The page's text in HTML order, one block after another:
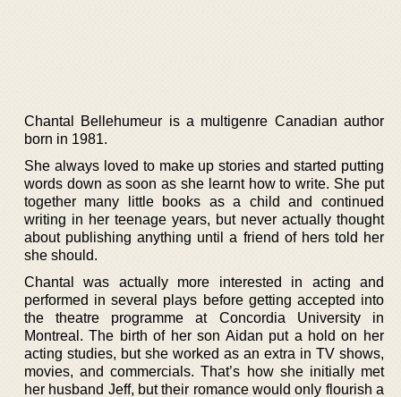
Chantal Bellehumeur is a multigenre Canadian author
born in 1981.
She always loved to make up stories and started putting
words down as soon as she learnt how to write. She put
together many little books as a child and continued
writing in her teenage years, but never actually thought
about publishing anything until a friend of hers told her
she should.
Chantal was actually more interested in acting and
performed in several plays before getting accepted into
the theatre programme at Concordia University in
Montreal. The birth of her son Aidan put a hold on her
acting studies, but she worked as an extra in TV shows,
movies, and commercials. That’s how she initially met
her husband Jeff, but their romance would only flourish a